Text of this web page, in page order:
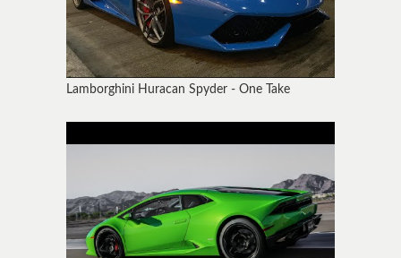
Lamborghini Huracan Spyder - One Take